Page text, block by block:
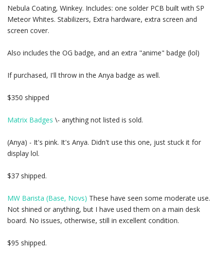
Nebula Coating, Winkey. Includes: one solder PCB built with SP
Meteor Whites. Stabilizers, Extra hardware, extra screen and
screen cover.
Also includes the OG badge, and an extra "anime" badge (lol)
If purchased, I'll throw in the Anya badge as well.
$350 shipped
Matrix Badges \- anything not listed is sold.
(Anya) - It's pink. It's Anya. Didn't use this one, just stuck it for
display lol.
$37 shipped.
MW Barista (Base, Novs) These have seen some moderate use.
Not shined or anything, but I have used them on a main desk
board. No issues, otherwise, still in excellent condition.
$95 shipped.